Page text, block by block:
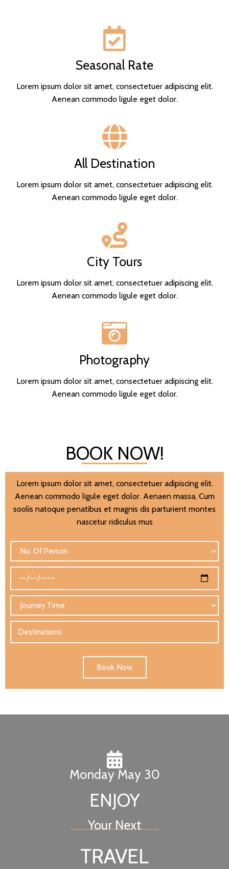
Seasonal Rate
Lorem ipsum dolor sit amet, consectetuer adipiscing elit.
Aenean commodo ligule eget dolor.
All Destination
Lorem ipsum dolor sit amet, consectetuer adipiscing elit.
Aenean commodo ligule eget dolor.
City Tours
Lorem ipsum dolor sit amet, consectetuer adipiscing elit.
Aenean commodo ligule eget dolor.
Photography
Lorem ipsum dolor sit amet, consectetuer adipiscing elit.
Aenean commodo ligule eget dolor.
BOOK NOW!
Lorem ipsum dolor sit amet, consectetuer adipiscing elit.
Aenean commodo ligule eget dolor. Aenaen massa, Cum
soolis natoque penatibus et magnis dis parturient montes
nascetur ridiculus mus
Book Now
Monday May 30
ENJOY
Your Next
TRAVEL